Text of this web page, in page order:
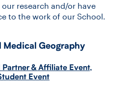
research and/or have
to the work of our School.
Geography
Partner & Affiliate Event,
Event